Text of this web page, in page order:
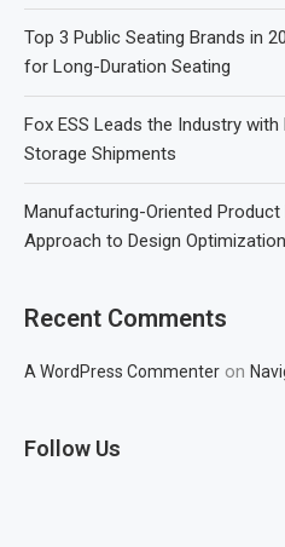
Top 3 Public Seating Brands in
for Long-Duration Seating
Fox ESS Leads the Industry
Storage Shipments
Manufacturing-Oriented Product
Approach to Design Optimization
Recent Comments
A WordPress Commenter on
Follow Us